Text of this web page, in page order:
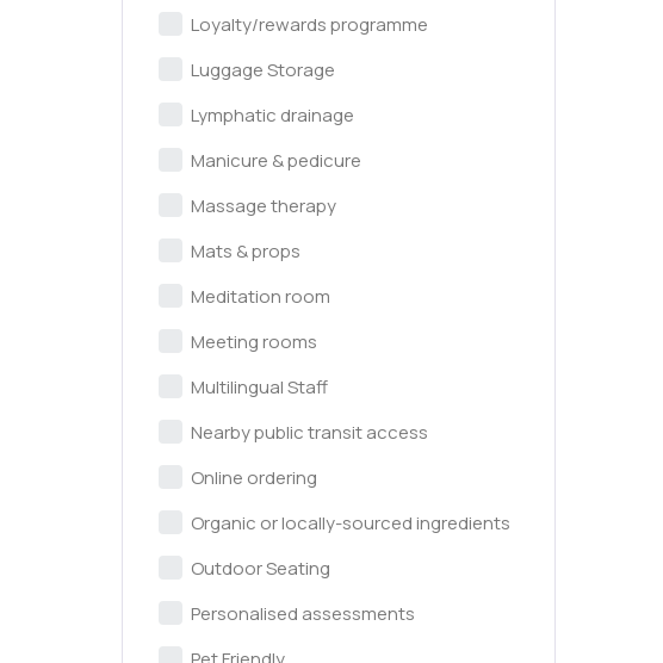
Loyalty/rewards programme
Luggage Storage
Lymphatic drainage
Manicure & pedicure
Massage therapy
Mats & props
Meditation room
Meeting rooms
Multilingual Staff
Nearby public transit access
Online ordering
Organic or locally-sourced ingredients
Outdoor Seating
Personalised assessments